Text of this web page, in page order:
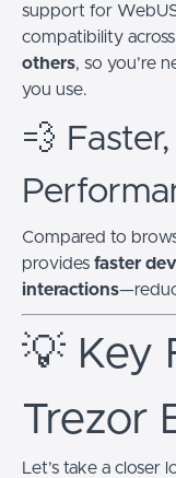
support for
compatibility across
others, so you’re
you use.
💨
Compared to
provides faster
interactions
💡 Key
Trezor
Let’s take a closer